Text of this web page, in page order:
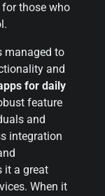
those who
managed to
and
for daily
feature
and
integration
it a great
When it